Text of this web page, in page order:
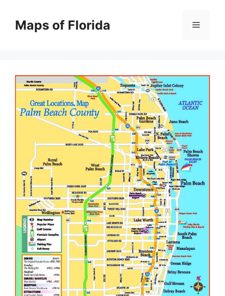
contentMaps of Florida Menu